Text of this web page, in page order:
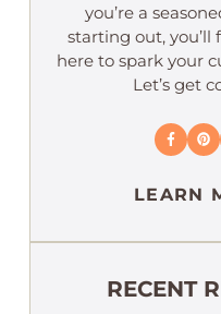
you’re a
starting out,
here to spark your
Let’s get
LEARN
RECENT